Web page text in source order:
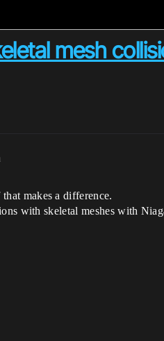
mesh
makes a difference.
with skeletal meshes with